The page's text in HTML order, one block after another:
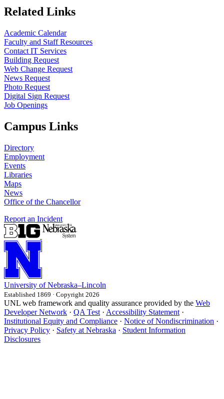
Related Links
Academic Calendar
Faculty and Staff Resources
Contact IT Services
Building Request
Web Change Request
News Request
Photo Request
Digital Sign Request
Job Openings
Campus Links
Directory
Employment
Events
Libraries
Maps
News
Office of the Chancellor
Report an Incident
University of Nebraska–Lincoln
Established 1869 · Copyright 2026
UNL web framework and quality assurance provided by the Web
Developer Network · QA Test · Accessibility Statement ·
Institutional Equity and Compliance · Notice of Nondiscrimination ·
Privacy Policy · Safety at Nebraska · Student Information
Disclosures